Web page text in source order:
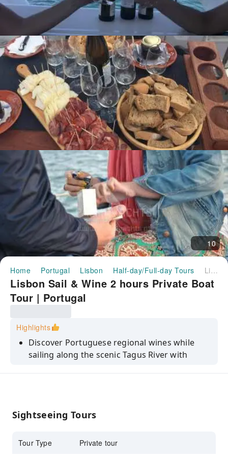
10
Home Portugal Lisbon Half-day/Full-day Tours Lisbon Sail & Wine 2 hours Private Boat Tour | Portugal
Lisbon Sail & Wine 2 hours Private Boat
Tour | Portugal
Highlights
Discover Portuguese regional wines while
sailing along the scenic Tagus River with
Savor fresh flavors and crisp textures of
onboard.
Sightseeing Tours
Tour Type Private tour